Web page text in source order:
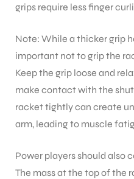
grips require less finger
Note: While a thicker grip
important not to grip the
Keep the grip loose and
make contact with the
racket tightly can create
arm, leading to muscle
Power players should also
The mass at the top of the